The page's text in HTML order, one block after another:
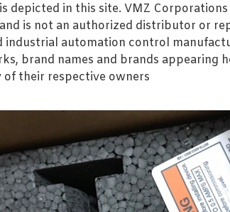
depicted in this site. VMZ Corporations
is not an authorized distributor or
industrial automation control
brand names and brands appearing
their respective owners